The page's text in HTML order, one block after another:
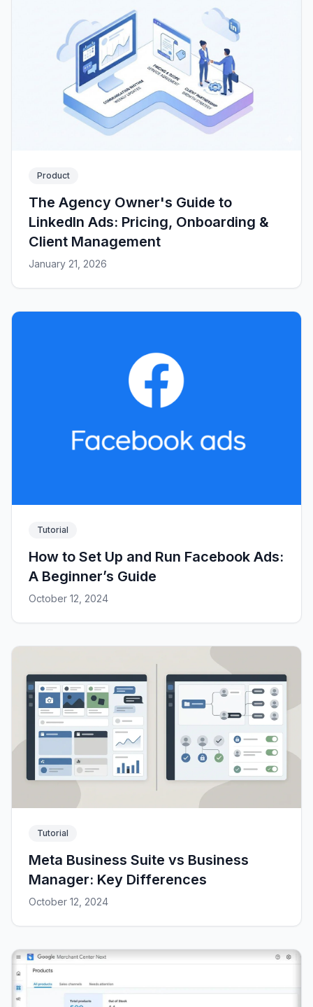
Product
The Agency Owner's Guide to
LinkedIn Ads: Pricing, Onboarding &
Client Management
January 21, 2026
Tutorial
How to Set Up and Run Facebook Ads:
A Beginner’s Guide
October 12, 2024
Tutorial
Meta Business Suite vs Business
Manager: Key Differences
October 12, 2024